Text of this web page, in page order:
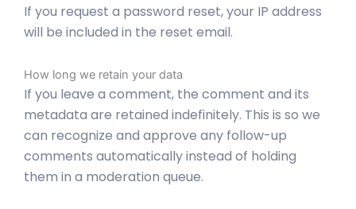
If you request a password reset, your IP address
will be included in the reset email.
How long we retain your data
If you leave a comment, the comment and its
metadata are retained indefinitely. This is so we
can recognize and approve any follow-up
comments automatically instead of holding
them in a moderation queue.